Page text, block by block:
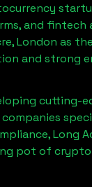
and fintech
London as
and strong
cutting-
Long
pot of